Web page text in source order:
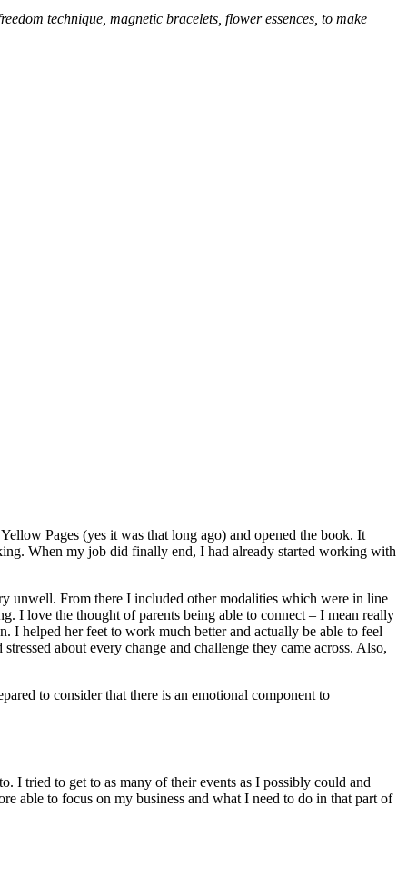
technique, magnetic bracelets, flower essences, to make
Pages (yes it was that long ago) and opened the book. It
When my job did finally end, I had already started working with
unwell. From there I included other modalities which were in line
I love the thought of parents being able to connect – I mean really
helped her feet to work much better and actually be able to feel
about every change and challenge they came across. Also,
to consider that there is an emotional component to
I tried to get to as many of their events as I possibly could and
able to focus on my business and what I need to do in that part of